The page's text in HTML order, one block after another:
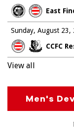
East
Sunday, August 23,
CCFC
View all
Men's